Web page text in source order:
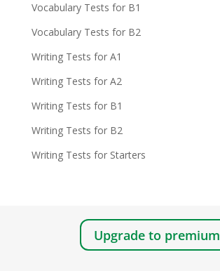
Vocabulary Tests for B1
Vocabulary Tests for B2
Writing Tests for A1
Writing Tests for A2
Writing Tests for B1
Writing Tests for B2
Writing Tests for Starters
Upgrade to premium